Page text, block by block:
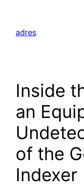
content
adres
Inside
an
of the
Indexer